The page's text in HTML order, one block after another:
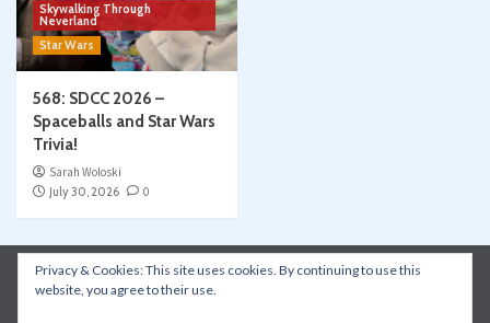
Skywalking Through
Neverland
Star Wars
568: SDCC 2026 –
Spaceballs and Star Wars
Trivia!
Sarah Woloski
July 30, 2026
0
Instagram Facebook YouTube
Patreon
Apple Podcasts
Privacy & Cookies: This site uses cookies. By continuing to use this
website, you agree to their use.